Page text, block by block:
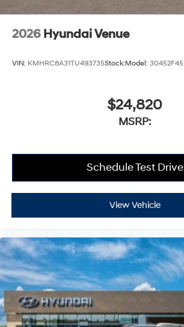
2026 Hyundai Venue
VIN: KMHRC8A31TU493735Stock:Model: 30452F45
$24,820
MSRP:
Schedule Test Drive
View Vehicle